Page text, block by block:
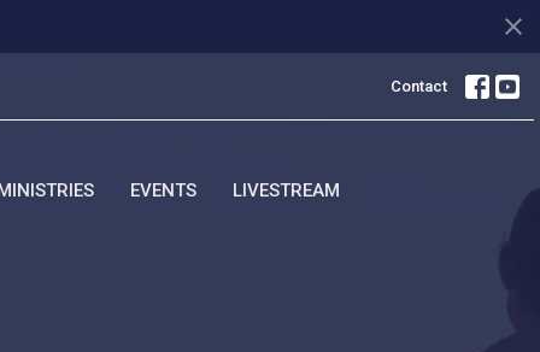
Contact
MINISTRIES EVENTS LIVESTREAM